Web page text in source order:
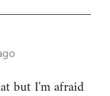
but I'm afraid